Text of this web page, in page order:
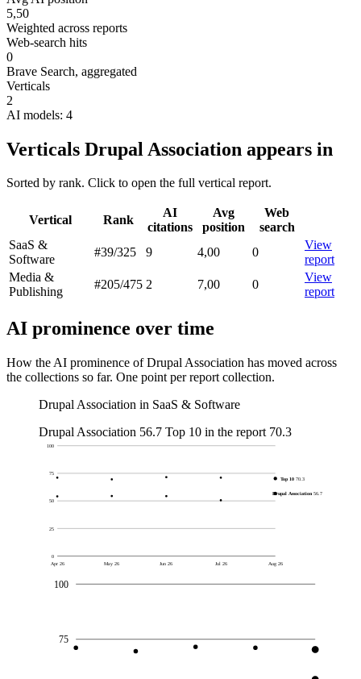
5,50
Weighted across reports
Web-search hits
0
Brave Search, aggregated
Verticals
2
AI models: 4
Verticals Drupal Association appears in
Sorted by rank. Click to open the full vertical report.
Vertical Rank
AI
citations
Avg
position
Web
search
SaaS &
Software
#39/325 9 4,00 0
View
report
Media &
Publishing
#205/475 2 7,00 0
View
report
AI prominence over time
How the AI prominence of Drupal Association has moved across
the collections so far. One point per report collection.
Drupal Association in SaaS & Software
Drupal Association 56.7 Top 10 in the report 70.3
0
25
50
75
100
Apr 26 May 26 Jun 26 Jul 26 Aug 26
Drupal Association 56.7
Top 10 70.3
75
100